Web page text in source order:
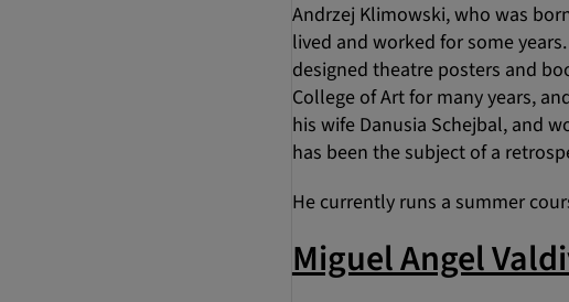
Andrzej Klimowski, who was
lived and worked for some
designed theatre posters and
College of Art for many years,
his wife Danusia Schejbal, and
has been the subject of a
He currently runs a summer
Miguel Angel